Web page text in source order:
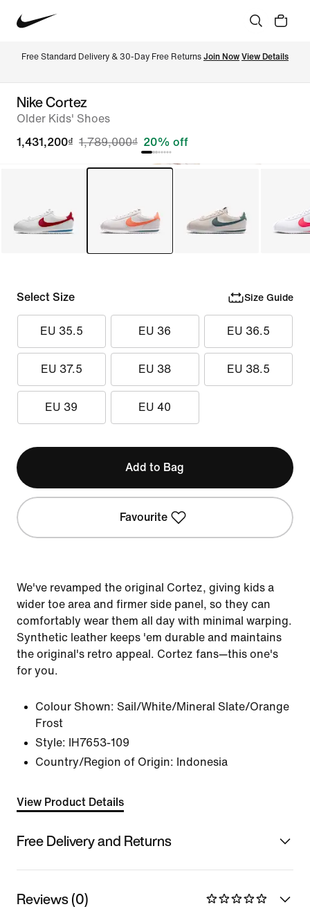
Free Standard Delivery & 30-Day Free Returns Join Now View Details
Nike Cortez
Older Kids' Shoes
1,431,200₫ 1,789,000₫ 20% off
Select Size Size Guide
EU 35.5 EU 36 EU 36.5
EU 37.5 EU 38 EU 38.5
EU 39 EU 40
Add to Bag
Favourite
We've revamped the original Cortez, giving kids a
wider toe area and firmer side panel, so they can
comfortably wear them all day with minimal warping.
Synthetic leather keeps 'em durable and maintains
the original's retro appeal. Cortez fans—this one's
for you.
Colour Shown: Sail/White/Mineral Slate/Orange
Frost
Style:
IH7653-109
Country/Region of Origin: Indonesia
View Product Details
Free Delivery and Returns
Reviews (0)